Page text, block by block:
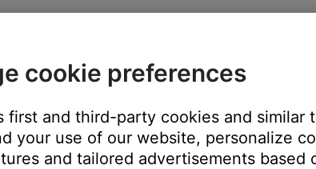
the network or another
time—much like rebooting a computer. Disconnect
Internet will be interrupted during the reset.)
cookie preferences
first and third-party cookies and similar
your use of our website, personalize
and tailored advertisements based